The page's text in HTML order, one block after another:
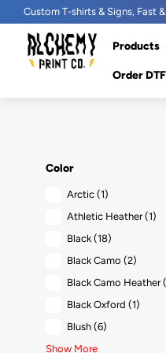
Custom T-shirts & Signs, Fast
Products
Order
Color
Arctic (1)
Athletic Heather(1)
Black (18)
Black Camo (2)
Black Camo Heather
Black Oxford (1)
Blush (6)
Show More